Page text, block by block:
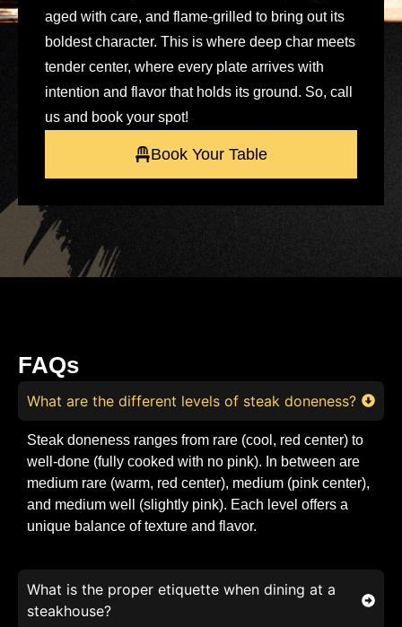
aged with care, and flame-grilled to bring out its
boldest character. This is where deep char meets
tender center, where every plate arrives with
intention and flavor that holds its ground. So, call
us and book your spot!
Book Your Table
FAQs
What are the different levels of steak doneness?
Steak doneness ranges from rare (cool, red center) to
well-done (fully cooked with no pink). In between are
medium rare (warm, red center), medium (pink center),
and medium well (slightly pink). Each level offers a
unique balance of texture and flavor.
What is the proper etiquette when dining at a
steakhouse?